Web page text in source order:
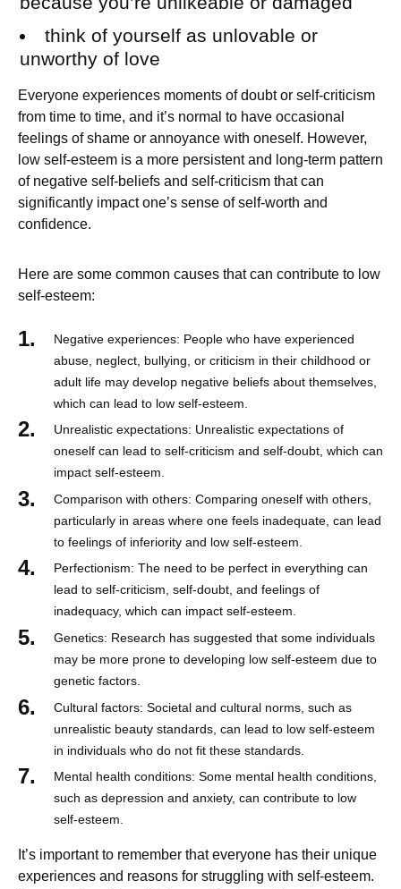
think of yourself as unlovable or
unworthy of love
Everyone experiences moments of doubt or self-criticism
from time to time, and it’s normal to have occasional
feelings of shame or annoyance with oneself. However,
low self-esteem is a more persistent and long-term pattern
of negative self-beliefs and self-criticism that can
significantly impact one’s sense of self-worth and
confidence.
Here are some common causes that can contribute to low
self-esteem:
Negative experiences: People who have experienced
abuse, neglect, bullying, or criticism in their childhood or
adult life may develop negative beliefs about themselves,
which can lead to low self-esteem.
Unrealistic expectations: Unrealistic expectations of
oneself can lead to self-criticism and self-doubt, which can
impact self-esteem.
Comparison with others: Comparing oneself with others,
particularly in areas where one feels inadequate, can lead
to feelings of inferiority and low self-esteem.
Perfectionism: The need to be perfect in everything can
lead to self-criticism, self-doubt, and feelings of
inadequacy, which can impact self-esteem.
Genetics: Research has suggested that some individuals
may be more prone to developing low self-esteem due to
genetic factors.
Cultural factors: Societal and cultural norms, such as
unrealistic beauty standards, can lead to low self-esteem
in individuals who do not fit these standards.
Mental health conditions: Some mental health conditions,
such as depression and anxiety, can contribute to low
self-esteem.
It’s important to remember that everyone has their unique
experiences and reasons for struggling with self-esteem.